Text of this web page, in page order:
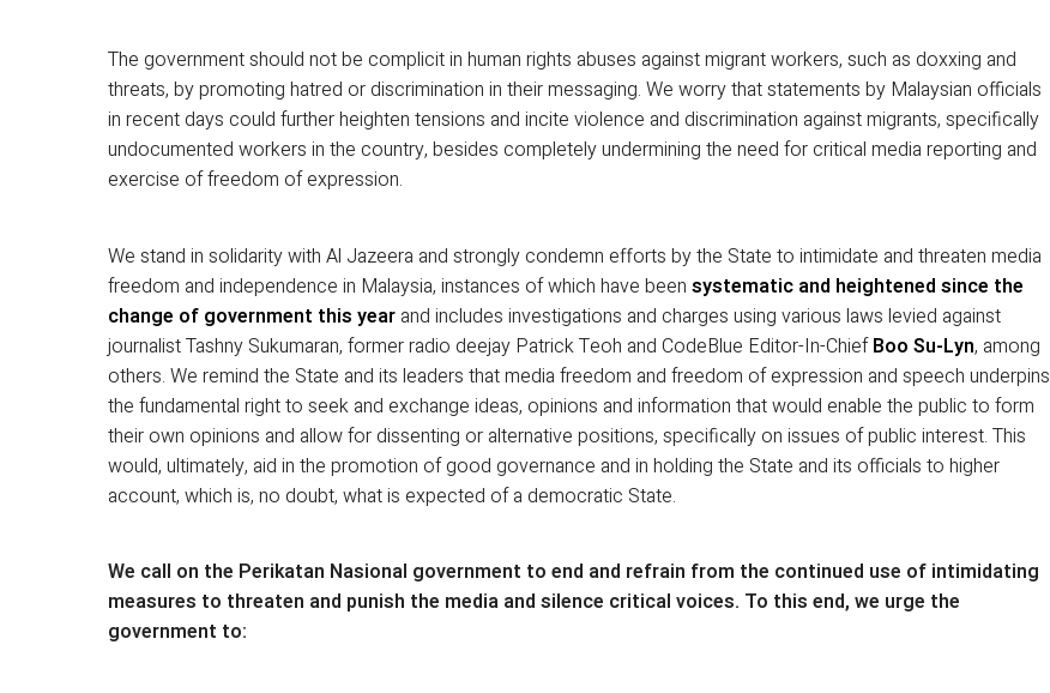
The government should not be complicit in human rights abuses against migrant workers, such as doxxing and
threats, by promoting hatred or discrimination in their messaging. We worry that statements by Malaysian officials
in recent days could further heighten tensions and incite violence and discrimination against migrants, specifically
undocumented workers in the country, besides completely undermining the need for critical media reporting and
exercise of freedom of expression.
We stand in solidarity with Al Jazeera and strongly condemn efforts by the State to intimidate and threaten media
freedom and independence in Malaysia, instances of which have been systematic and heightened since the
change of government this year and includes investigations and charges using various laws levied against
journalist Tashny Sukumaran, former radio deejay Patrick Teoh and CodeBlue Editor-In-ChiefBoo Su-Lyn, among
others. We remind the State and its leaders that media freedom and freedom of expression and speech underpins
the fundamental right to seek and exchange ideas, opinions and information that would enable the public to form
their own opinions and allow for dissenting or alternative positions, specifically on issues of public interest. This
would, ultimately, aid in the promotion of good governance and in holding the State and its officials to higher
account, which is, no doubt, what is expected of a democratic State.
We call on the Perikatan Nasional government to end and refrain from the continued use of intimidating
measures to threaten and punish the media and silence critical voices. To this end, we urge the
government to: